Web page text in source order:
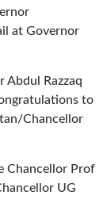
at Governor
Abdul Razzaq
to
Chancellor
Chancellor Prof
UG